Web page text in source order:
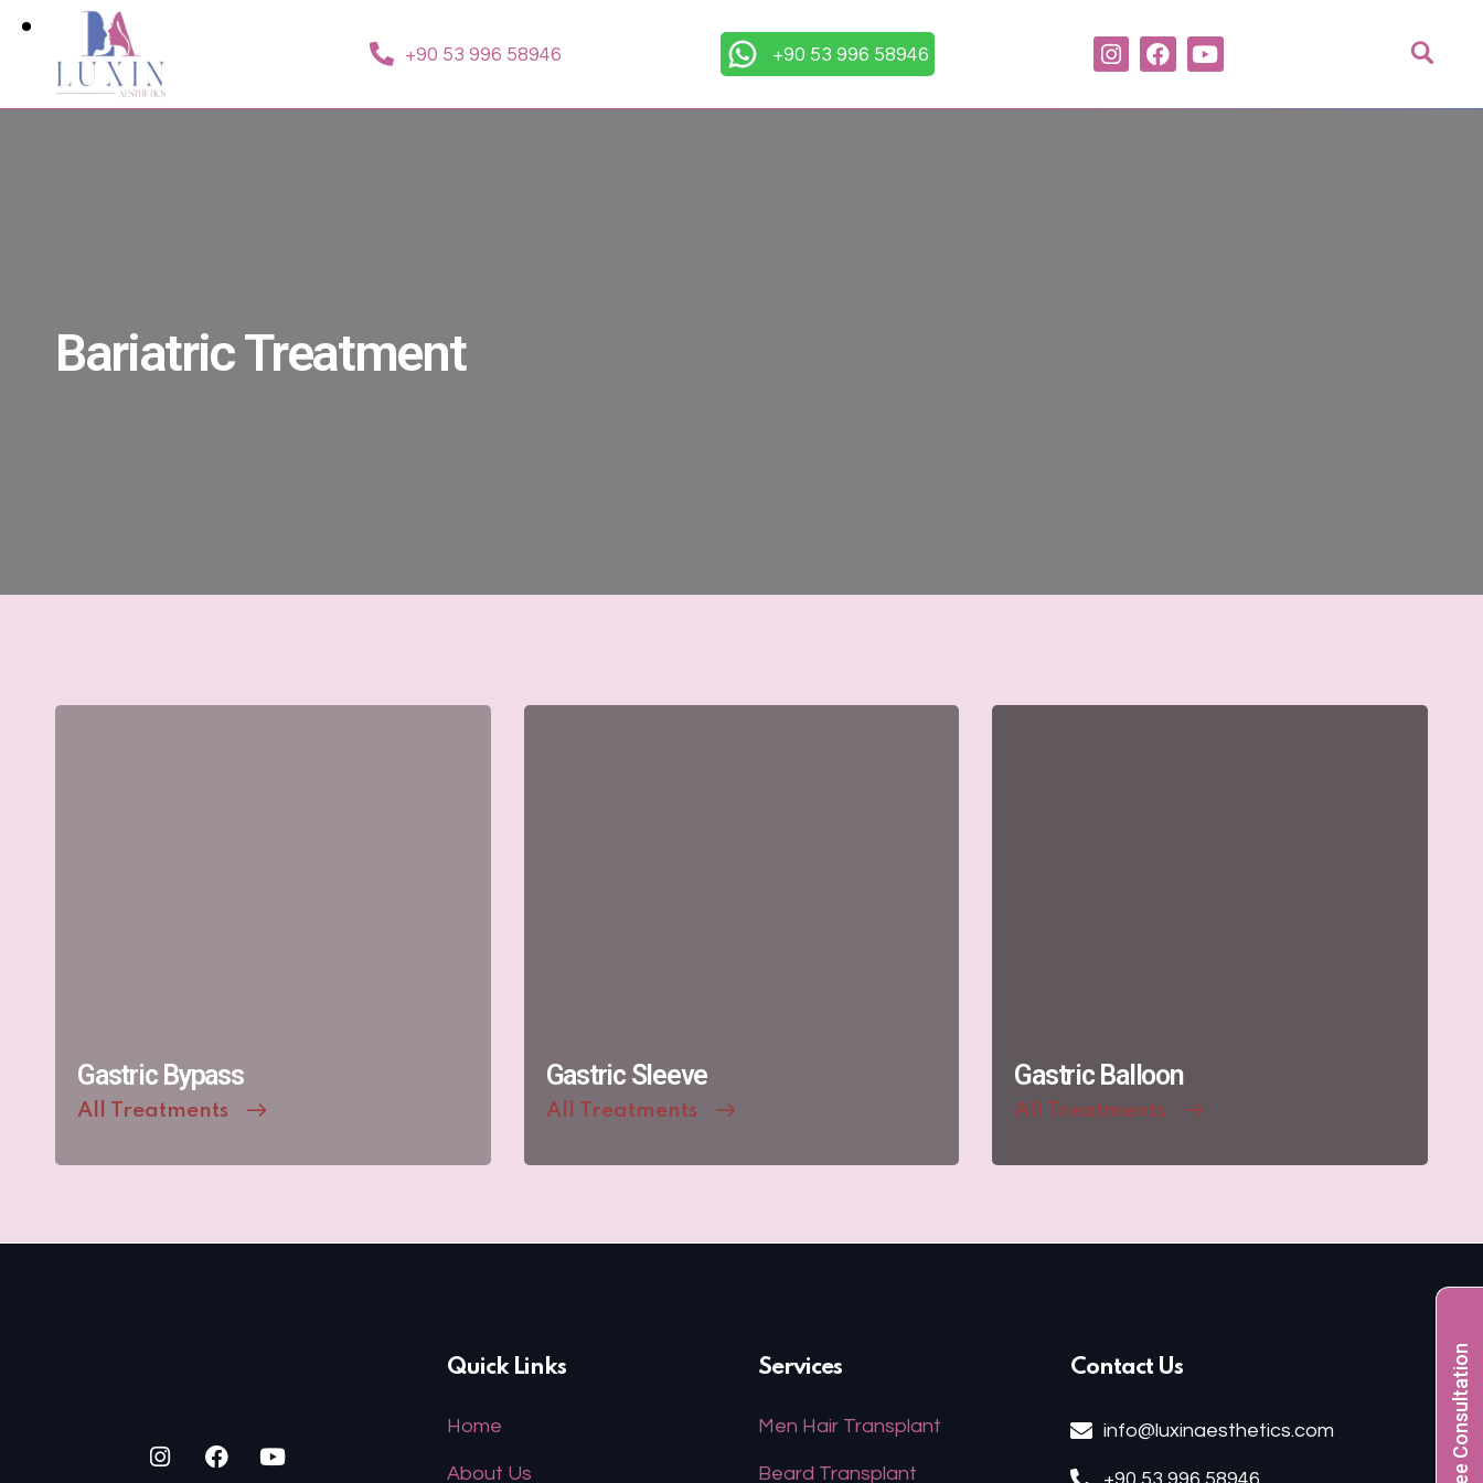
+90 53 996 58946 +90 53 996 58946
Bariatric Treatment
Gastric Bypass
All Treatments
Gastric Sleeve
All Treatments
Gastric Balloon
All Treatments
Free Consultation
Quick Links
Home
About Us
Services
Men Hair Transplant
Beard Transplant
Contact Us
info@luxinaesthetics.com